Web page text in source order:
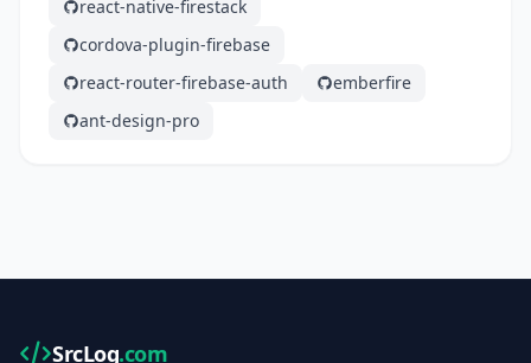
react-native-firestack
cordova-plugin-firebase
react-router-firebase-auth
emberfire
ant-design-pro
SrcLog.com